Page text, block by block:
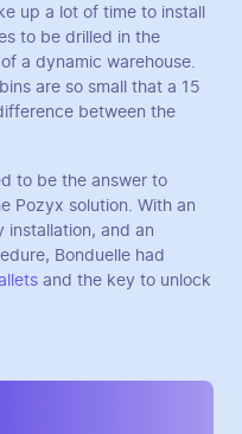
up a lot of time to install
to be drilled in the
a dynamic warehouse.
are so small that a 15
between the
to be the answer to
Pozyx solution. With an
installation, and an
Bonduelle had
and the key to unlock